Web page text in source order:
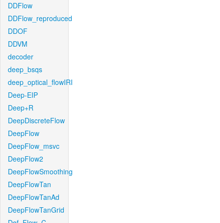
DDFlow
DDFlow_reproduced
DDOF
DDVM
decoder
deep_bsqs
deep_optical_flowIRI
Deep-EIP
Deep+R
DeepDiscreteFlow
DeepFlow
DeepFlow_msvc
DeepFlow2
DeepFlowSmoothing
DeepFlowTan
DeepFlowTanAd
DeepFlowTanGrid